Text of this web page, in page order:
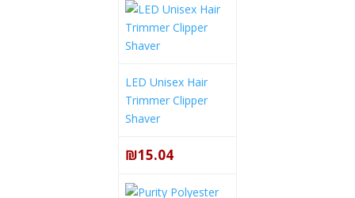
LED Unisex Hair
Trimmer Clipper
Shaver
₪15.04